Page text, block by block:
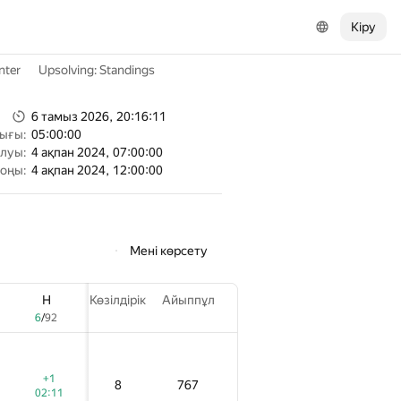
Кіру
Upsolving: Standings
6 тамыз 2026, 20:16:11
05:00:00
4 ақпан 2024, 07:00:00
4 ақпан 2024, 12:00:00
Мені көрсету
H
6/92
Көзілдірік Айыппұл
+1
02:11
8 767
H
6/92
Көзілдірік Айыппұл
+1
02:11
8 767
H
6/92
Көзілдірік Айыппұл
+1
02:11
8 767